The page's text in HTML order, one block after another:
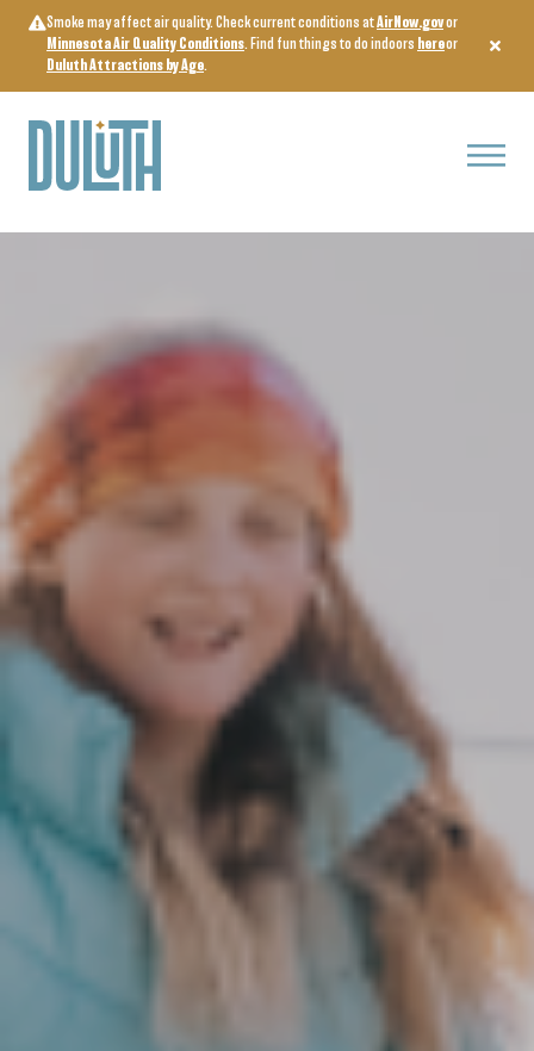
content
Smoke may affect air quality. Check current conditions atAirNow.govor
Minnesota Air Quality Conditions. Find fun things to do indoors hereor
Duluth Attractions by Age.
Menu